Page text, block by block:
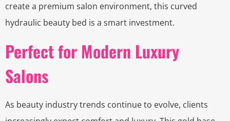
create a premium salon environment, this curved
hydraulic beauty bed is a smart investment.
Perfect for Modern Luxury
Salons
As beauty industry trends continue to evolve, clients